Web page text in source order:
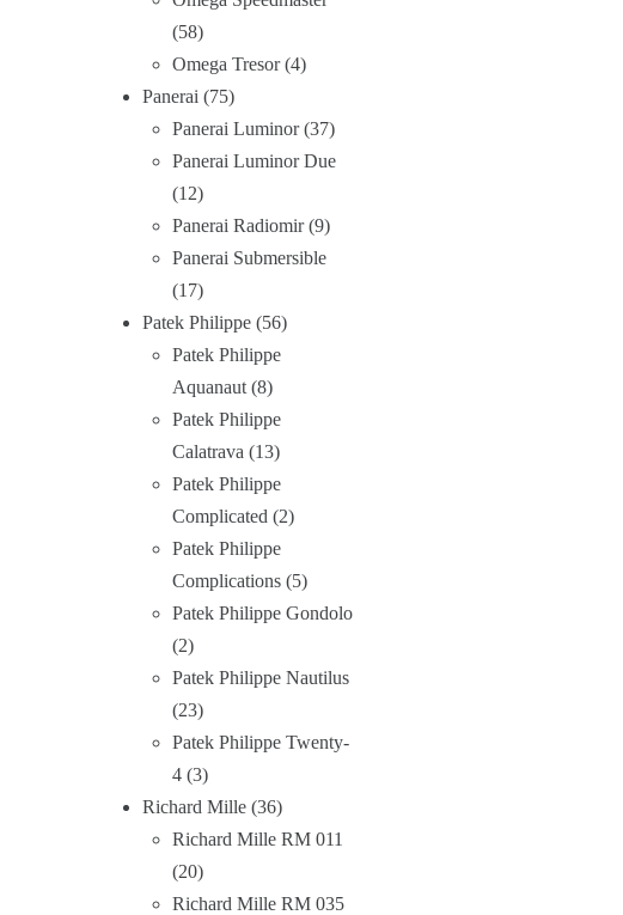
58
Omega Tresor 4
Panerai
75
Panerai Luminor 37
Panerai Luminor Due
12
Panerai Radiomir 9
Panerai Submersible
17
Patek Philippe 56
Patek Philippe
Aquanaut 8
Patek Philippe
Calatrava
13
Patek Philippe
Complicated
2
Patek Philippe
Complications 5
Patek Philippe Gondolo
2
Patek Philippe Nautilus
23
Patek Philippe Twenty-
4 3
Richard Mille 36
Richard Mille RM 011
20
Richard Mille RM 035